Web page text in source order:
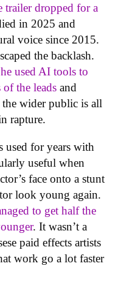
trailer dropped for a
in 2025 and
voice since 2015.
the backlash.
used AI tools to
the leads and
wider public is all
rapture.
used for years with
useful when
face onto a stunt
look young again.
to get half the
. It wasn’t a
paid effects artists
work go a lot faster